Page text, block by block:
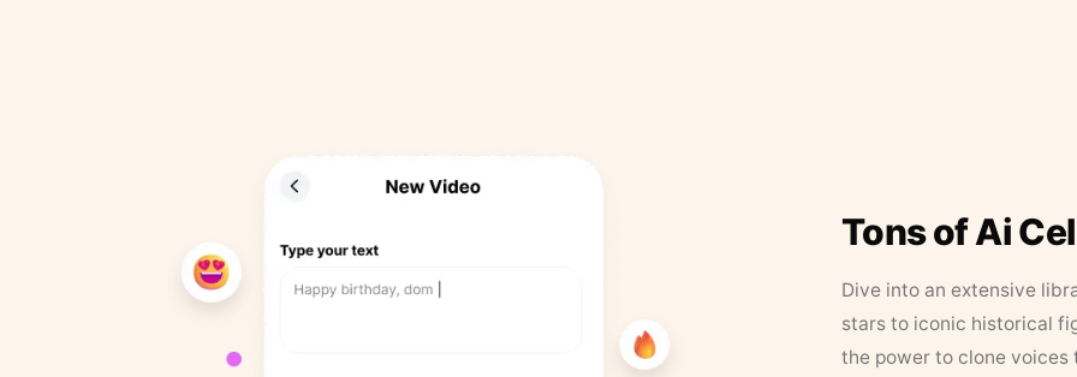
Tons of Ai
Dive into an extensive
stars to iconic historical
the power to clone